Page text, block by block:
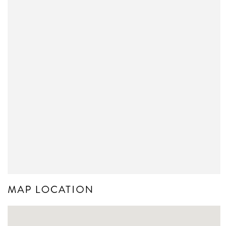
MAP LOCATION